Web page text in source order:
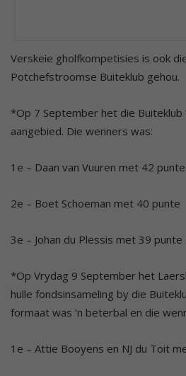
Verskeie gholfkompetisies is ook
Potchefstroomse Buiteklub gehou.
*Op 7 September het die Buiteklub
aangebied. Die wenners was:
1e – Daan van Vuuren met 42 punte
2e – Boet Schoeman met 40 punte
3e – Johan du Plessis met 39 punte
*Op Vrydag 9 September het
hulle fondsinsameling by die
formaat was ‘n beterbal en die
1e – Attie Booyens en NJ du Toit